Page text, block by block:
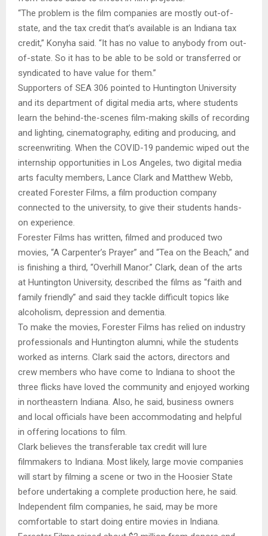
“The problem is the film companies are mostly out-of-
state, and the tax credit that’s available is an Indiana tax
credit,” Konyha said. “It has no value to anybody from out-
of-state. So it has to be able to be sold or transferred or
syndicated to have value for them.”
Supporters of SEA 306 pointed to Huntington University
and its department of digital media arts, where students
learn the behind-the-scenes film-making skills of recording
and lighting, cinematography, editing and producing, and
screenwriting. When the COVID-19 pandemic wiped out the
internship opportunities in Los Angeles, two digital media
arts faculty members, Lance Clark and Matthew Webb,
created Forester Films, a film production company
connected to the university, to give their students hands-
on experience.
Forester Films has written, filmed and produced two
movies, “A Carpenter’s Prayer” and “Tea on the Beach,” and
is finishing a third, “Overhill Manor.” Clark, dean of the arts
at Huntington University, described the films as “faith and
family friendly” and said they tackle difficult topics like
alcoholism, depression and dementia.
To make the movies, Forester Films has relied on industry
professionals and Huntington alumni, while the students
worked as interns. Clark said the actors, directors and
crew members who have come to Indiana to shoot the
three flicks have loved the community and enjoyed working
in northeastern Indiana. Also, he said, business owners
and local officials have been accommodating and helpful
in offering locations to film.
Clark believes the transferable tax credit will lure
filmmakers to Indiana. Most likely, large movie companies
will start by filming a scene or two in the Hoosier State
before undertaking a complete production here, he said.
Independent film companies, he said, may be more
comfortable to start doing entire movies in Indiana.